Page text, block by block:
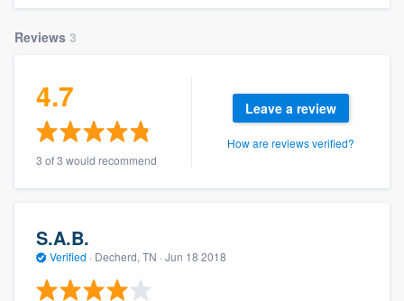
Reviews 3
4.7
3 of 3 would recommend
Leave a review
How are reviews verified?
S.A.B.
Verified · Decherd, TN · Jun 18 2018
community of quality
Get started
9223. We'll answer your questions, show
you a demo, and get you started.